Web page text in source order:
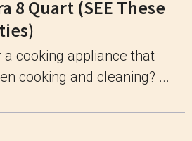
8 Quart (SEE These
cooking appliance that
cooking and cleaning? ...